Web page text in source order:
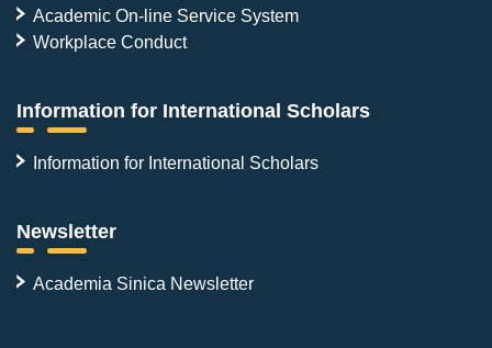
Academic On-line Service System
Workplace Conduct
Information for International Scholars
Information for International Scholars
Newsletter
Academia Sinica Newsletter